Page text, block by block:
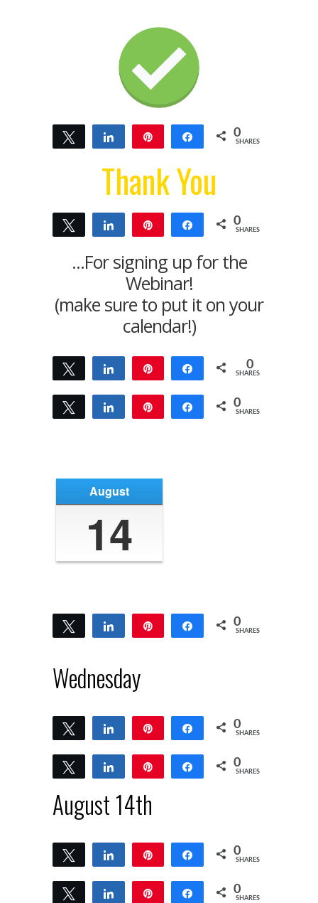
Tweet Share Share 0
SHARES
Thank You
Tweet Share Share 0
SHARES
...For signing up for the
Webinar!
(make sure to put it on your
calendar!)
Tweet Share Share 0
SHARES
Tweet Share Share 0
SHARES
August
14
Tweet Share Share 0
SHARES
Wednesday
Tweet Share Share 0
SHARES
Tweet Share Share 0
SHARES
August 14th
Tweet Share Share 0
SHARES
Tweet Share Share 0
SHARES